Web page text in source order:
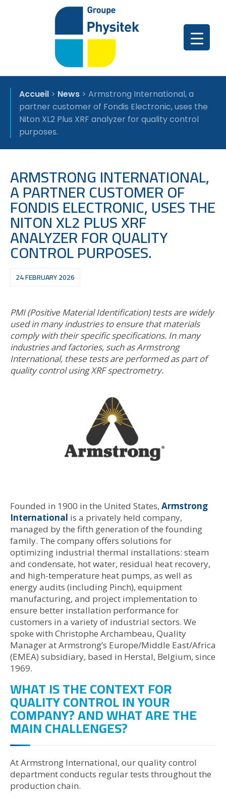
Accueil > News > Armstrong International, a
partner customer of Fondis Electronic, uses the
Niton XL2 Plus XRF analyzer for quality control
purposes.
ARMSTRONG INTERNATIONAL,
A PARTNER CUSTOMER OF
FONDIS ELECTRONIC, USES THE
NITON XL2 PLUS XRF
ANALYZER FOR QUALITY
CONTROL PURPOSES.
24 FEBRUARY 2026
PMI (Positive Material Identification) tests are widely
used in many industries to ensure that materials
comply with their specific specifications. In many
industries and factories, such as Armstrong
International, these tests are performed as part of
quality control using XRF spectrometry.
Founded in 1900 in the United States, Armstrong
International is a privately held company,
managed by the fifth generation of the founding
family. The company offers solutions for
optimizing industrial thermal installations: steam
and condensate, hot water, residual heat recovery,
and high-temperature heat pumps, as well as
energy audits (including Pinch), equipment
manufacturing, and project implementation to
ensure better installation performance for
customers in a variety of industrial sectors. We
spoke with Christophe Archambeau, Quality
Manager at Armstrong’s Europe/Middle East/Africa
(EMEA) subsidiary, based in Herstal, Belgium, since
1969.
WHAT IS THE CONTEXT FOR
QUALITY CONTROL IN YOUR
COMPANY? AND WHAT ARE THE
MAIN CHALLENGES?
At Armstrong International, our quality control
department conducts regular tests throughout the
production chain.